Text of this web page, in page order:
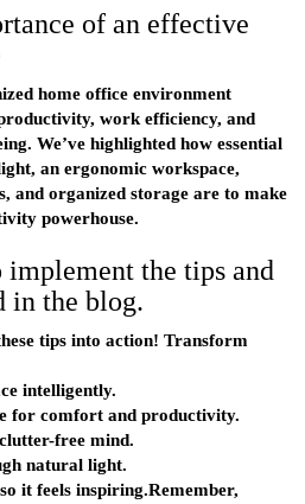
of an effective
home office environment
work efficiency, and
We’ve highlighted how essential
an ergonomic workspace,
and organized storage are to make
powerhouse.
implement the tips and
in the blog.
tips into action! Transform
intelligently.
for comfort and productivity.
free mind.
natural light.
it feels inspiring.Remember,